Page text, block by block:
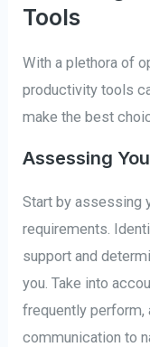
Tools
With a plethora of
productivity tools
make the best
Assessing
Start by assessing
requirements.
support and
you. Take into
frequently perform,
communication to